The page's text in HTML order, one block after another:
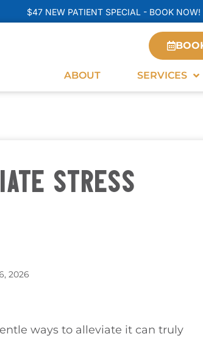
$47 NEW PATIENT SPECIAL - BOOK NOW!
ABOUT SERVICES
STRESS
2026
ways to alleviate it can truly